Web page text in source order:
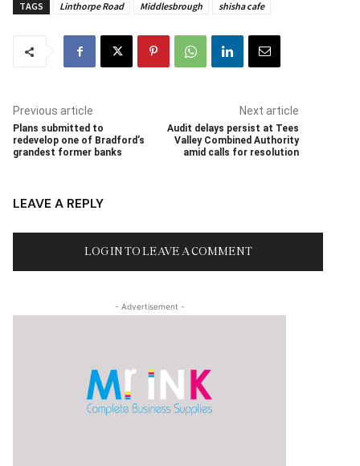
TAGS Linthorpe Road Middlesbrough shisha cafe
Previous article
Plans submitted to
redevelop one of Bradford’s
grandest former banks
Next article
Audit delays persist at Tees
Valley Combined Authority
amid calls for resolution
LEAVE A REPLY
LOG IN TO LEAVE A COMMENT
- Advertisement -